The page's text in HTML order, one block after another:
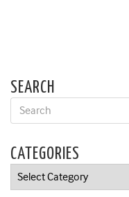
SEARCH
CATEGORIES
Categories